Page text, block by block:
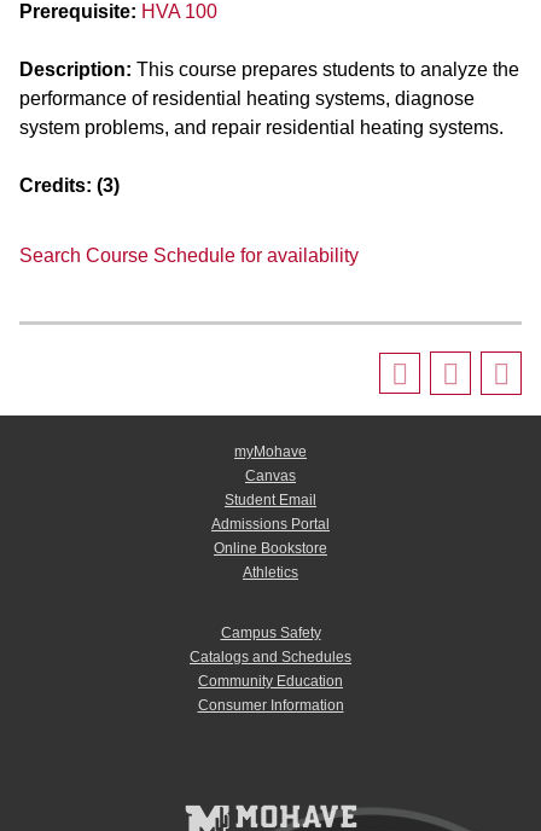
Prerequisite: HVA 100
Description: This course prepares students to analyze the
performance of residential heating systems, diagnose
system problems, and repair residential heating systems.
Credits: (3)
Search Course Schedule for availability
myMohave
Canvas
Student Email
Admissions Portal
Online Bookstore
Athletics
Campus Safety
Catalogs and Schedules
Community Education
Consumer Information